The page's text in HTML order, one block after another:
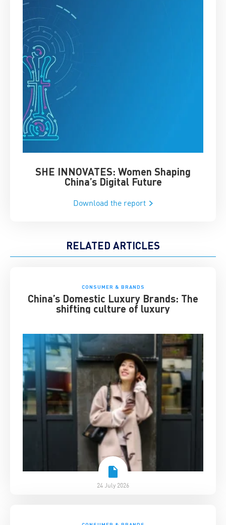
SHE INNOVATES: Women Shaping
China’s Digital Future
Download the report
RELATED ARTICLES
CONSUMER & BRANDS
China’s Domestic Luxury Brands: The
shifting culture of luxury
24 July 2026